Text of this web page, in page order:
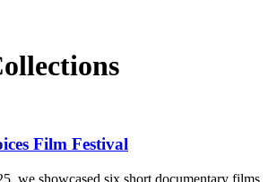
Film Festival